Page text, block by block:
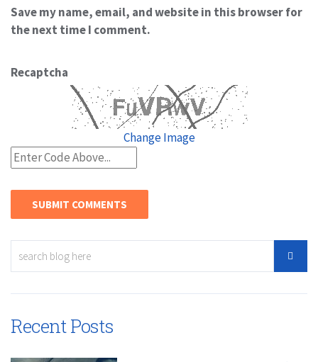
Save my name, email, and website in this browser for
the next time I comment.
Recaptcha
Change Image
Recent Posts